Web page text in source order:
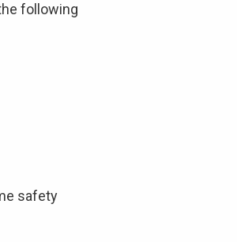
following
safety